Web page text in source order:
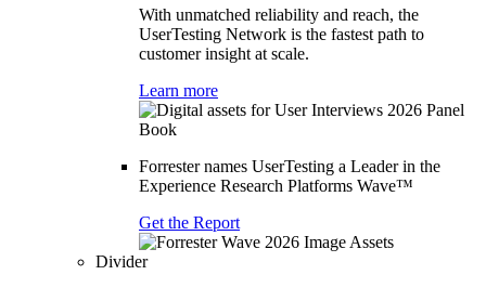
With unmatched reliability and reach, the
UserTesting Network is the fastest path to
customer insight at scale.
Learn more
Forrester names UserTesting a Leader in the
Experience Research Platforms Wave™
Get the Report
Divider